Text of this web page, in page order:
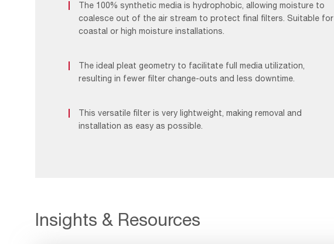
The 100% synthetic media is hydrophobic, allowing moisture to
coalesce out of the air stream to protect final filters. Suitable for
coastal or high moisture installations.
The ideal pleat geometry to facilitate full media utilization,
resulting in fewer filter change-outs and less downtime.
This versatile filter is very lightweight, making removal and
installation as easy as possible.
Insights & Resources